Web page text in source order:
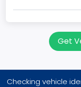
NCSA Make
NCSA Model
Get
Checking vehicle